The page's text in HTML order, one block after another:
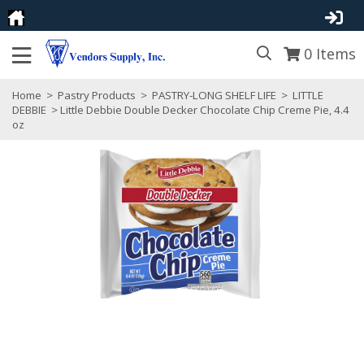
0 Items
Home > Pastry Products > PASTRY-LONG SHELF LIFE > LITTLE
DEBBIE > Little Debbie Double Decker Chocolate Chip Creme Pie, 4.4
oz